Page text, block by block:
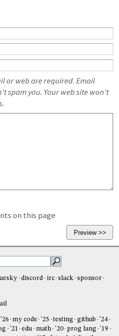
or web are required. Email
spam you. Your web site won't
on this page
discord irc slack
sponsor
'26 my code '25 testing github
'24
'21 edu math '20 prog lang
'19